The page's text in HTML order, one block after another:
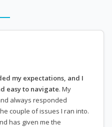
my expectations, and I
easy to navigate. My
always responded
couple of issues I ran into.
has given me the